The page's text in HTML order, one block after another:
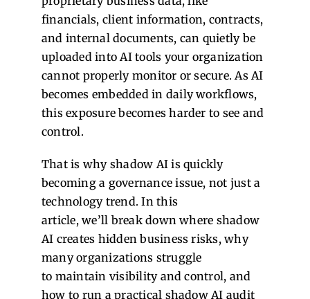
financials, client information, contracts,
and internal documents, can quietly be
uploaded into AI tools your organization
cannot properly monitor or secure.As AI
becomes embedded in daily workflows,
this exposure becomes harder to see and
control.
That is why shadow AI is quickly
becoming a governance issue, not just a
technology trend. In this
article, we’ll break down where shadow
AI creates hidden business risks, why
many organizations struggle
to maintain visibility and control, and
how to run a practical shadow AI audit